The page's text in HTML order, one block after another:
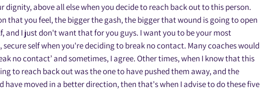
dignity, above all else when you decide to reach back out to this person.
that you feel, the bigger the gash, the bigger that wound is going to open
and I just don't want that for you guys. I want you to be your most
self when you're deciding to break no contact. Many coaches would
no contact’ and sometimes, I agree. Other times, when I know that this
to reach back out was the one to have pushed them away, and the
have moved in a better direction, then that's when I advise to do these five